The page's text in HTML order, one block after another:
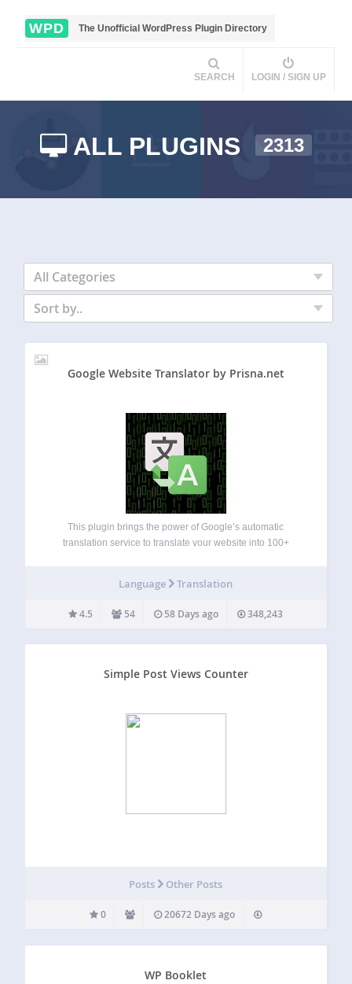
WPD The Unofficial WordPress Plugin Directory
SEARCH LOGIN / SIGN UP
ALL PLUGINS 2313
All Categories
Sort by..
Google Website Translator by Prisna.net
This plugin brings the power of Google’s automatic
translation service to translate your website into 100+
with inline help that everybody can understand. Include…
Language Translation
4.5 54 58 Days ago 348,243
Simple Post Views Counter
Posts Other Posts
0 20672 Days ago
WP Booklet